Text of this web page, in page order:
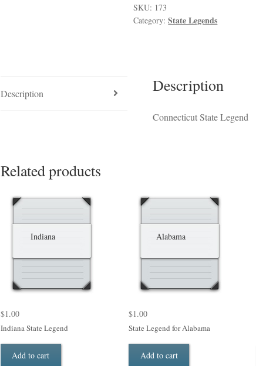
Hedge Fund Private Placement Memorandum
SKU: 173
Category:State Legends
Description Description
Connecticut State Legend
Related products
Indiana
$1.00
Indiana State Legend
Add to cart
Alabama
$1.00
State Legend for Alabama
Add to cart